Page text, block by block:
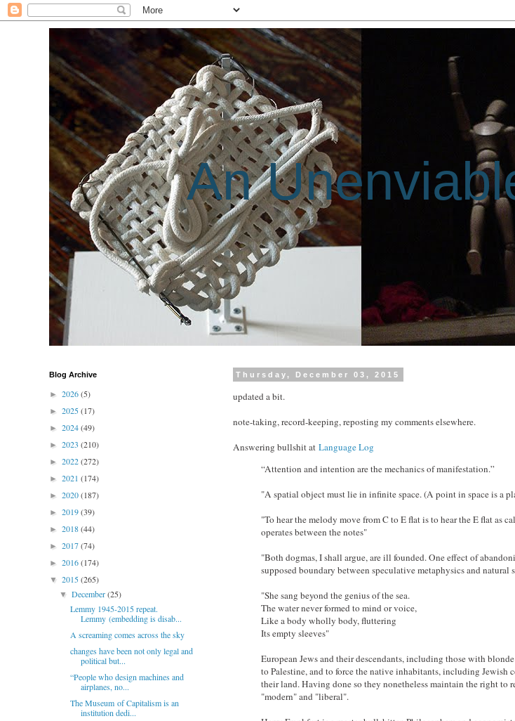
An
Thursday, December 03, 2015
updated a bit.
note-taking, record-keeping, reposting my comments elsewhere.
Answering bullshit at Language Log
“Attention and intention are the mechanics of manifestation.”
"A spatial object must lie in infinite space. (A point in space is a
"To hear the melody move from C to E flat is to hear the E flat as
operates between the notes"
"Both dogmas, I shall argue, are ill founded. One effect of
supposed boundary between speculative metaphysics and natural
"She sang beyond the genius of the sea.
The water never formed to mind or voice,
Like a body wholly body, fluttering
Its empty sleeves"
European Jews and their descendants, including those with
to Palestine, and to force the native inhabitants, including
their land. Having done so they nonetheless maintain the right to
"modern" and "liberal".
Blog Archive
► 2026(5)
► 2025(17)
► 2024(49)
► 2023 (210)
► 2022(272)
► 2021 (174)
► 2020(187)
► 2019(39)
► 2018(44)
► 2017(74)
► 2016(174)
▼ 2015(265)
▼December(25)
Lemmy 1945-2015 repeat.
Lemmy (embedding is disab...
A screaming comes across the sky
changes have been not only legal and
political but...
“People who design machines and
airplanes, no...
The Museum of Capitalism is an
institution dedi...